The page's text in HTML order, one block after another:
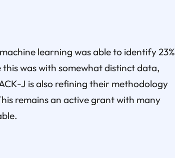
learning was able to identify 23%
was with somewhat distinct data,
J is also refining their methodology
remains an active grant with many